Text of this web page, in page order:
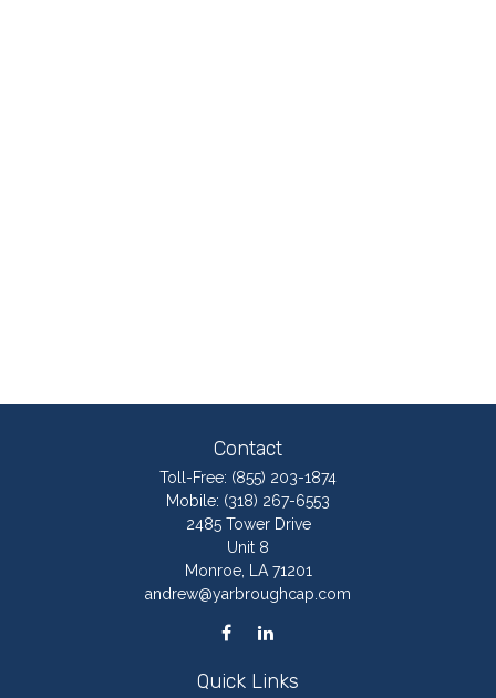
Contact
Toll-Free: (855) 203-1874
Mobile: (318) 267-6553
2485 Tower Drive
Unit 8
Monroe,
LA 71201
andrew@yarbroughcap.com
Quick Links